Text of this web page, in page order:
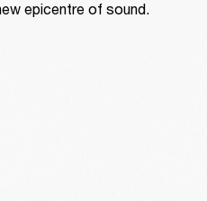
epicentre of sound.